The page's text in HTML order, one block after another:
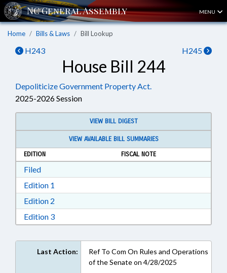
MENU
Home Bills & Laws Bill Lookup
H243 H245
House Bill 244
Depoliticize Government Property Act.
2025-2026 Session
VIEW BILL DIGEST
VIEW AVAILABLE BILL SUMMARIES
EDITION
FISCAL NOTE
FiledDownload Filed in RTF, Rich Text Format
Edition 1
Edition 2
Edition 3Download Edition 3 in RTF, Rich Text Format
Last Action:
Ref To Com On Rules and Operations
of the Senate on 4/28/2025